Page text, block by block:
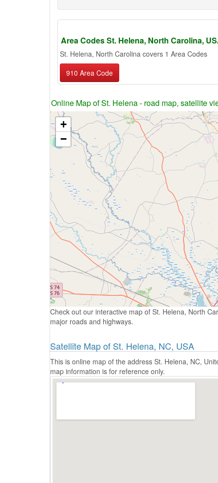
Area Codes St. Helena, North Carolina,
St. Helena, North Carolina covers 1 Area Codes
910 Area Code
Online Map of St. Helena - road map, satellite
+
−
Check out our interactive map of St. Helena, North
major roads and highways.
Satellite Map of St. Helena, NC, USA
This is online map of the address St. Helena, NC,
map information is for reference only.